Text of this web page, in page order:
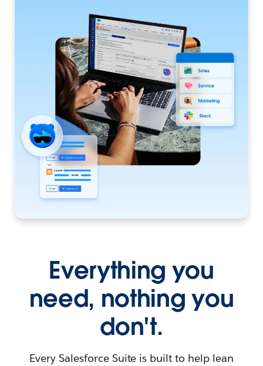
Everything you
need, nothing you
don't.
Every Salesforce Suite is built to help lean